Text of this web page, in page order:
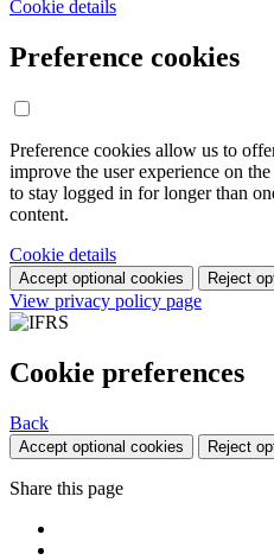
Cookie details
Preference cookies
Preference cookies allow us to
improve the user experience on
to stay logged in for longer than
content.
Cookie details
Accept optional cookies Reject
View privacy policy page
Cookie preferences
Back
Accept optional cookies Reject
Share this page